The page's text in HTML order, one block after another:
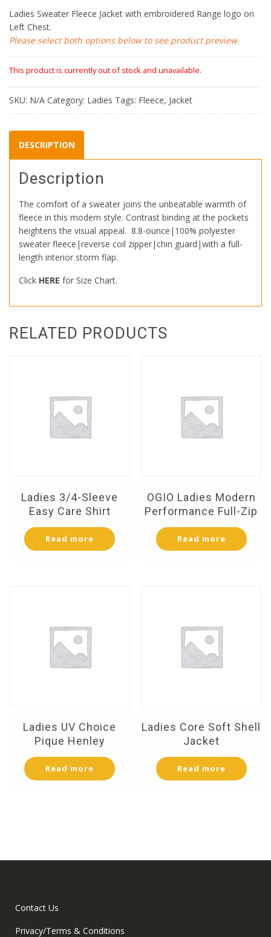
Ladies Sweater Fleece Jacket with embroidered Range logo on
Left Chest.
Please select both options below to see product preview.
This product is currently out of stock and unavailable.
SKU: N/A Category: Ladies Tags: Fleece, Jacket
DESCRIPTION
Description
The comfort of a sweater joins the unbeatable warmth of
fleece in this modern style. Contrast binding at the pockets
heightens the visual appeal. 8.8-ounce|100% polyester
sweater fleece|reverse coil zipper|chin guard|with a full-
length interior storm flap.
Click HERE for Size Chart.
RELATED PRODUCTS
Ladies 3/4-Sleeve
Easy Care Shirt
Read more
OGIO Ladies Modern
Performance Full-Zip
Read more
Ladies UV Choice
Pique Henley
Read more
Ladies Core Soft Shell
Jacket
Read more
Contact Us
Privacy/Terms & Conditions